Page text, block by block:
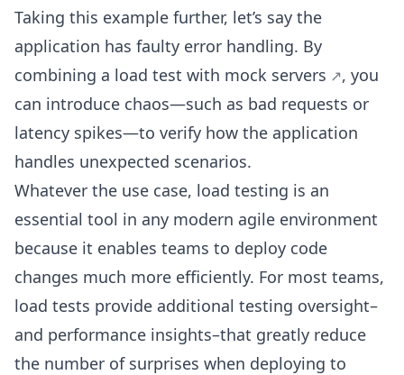
Taking this example further, let’s say the
application has faulty error handling. By
combining a load test with mock servers
, you
can introduce chaos—such as bad requests or
latency spikes—to verify how the application
handles unexpected scenarios.
Whatever the use case, load testing is an
essential tool in any modern agile environment
because it enables teams to deploy code
changes much more efficiently. For most teams,
load tests provide additional testing oversight–
and performance insights–that greatly reduce
the number of surprises when deploying to